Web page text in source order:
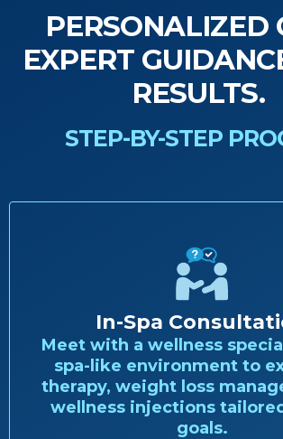
PERSONALIZED
EXPERT
RESULTS.
STEP-BY-STEP
In-Spa
Meet with a wellness
spa-like environment to
therapy, weight loss
wellness injections
goals.